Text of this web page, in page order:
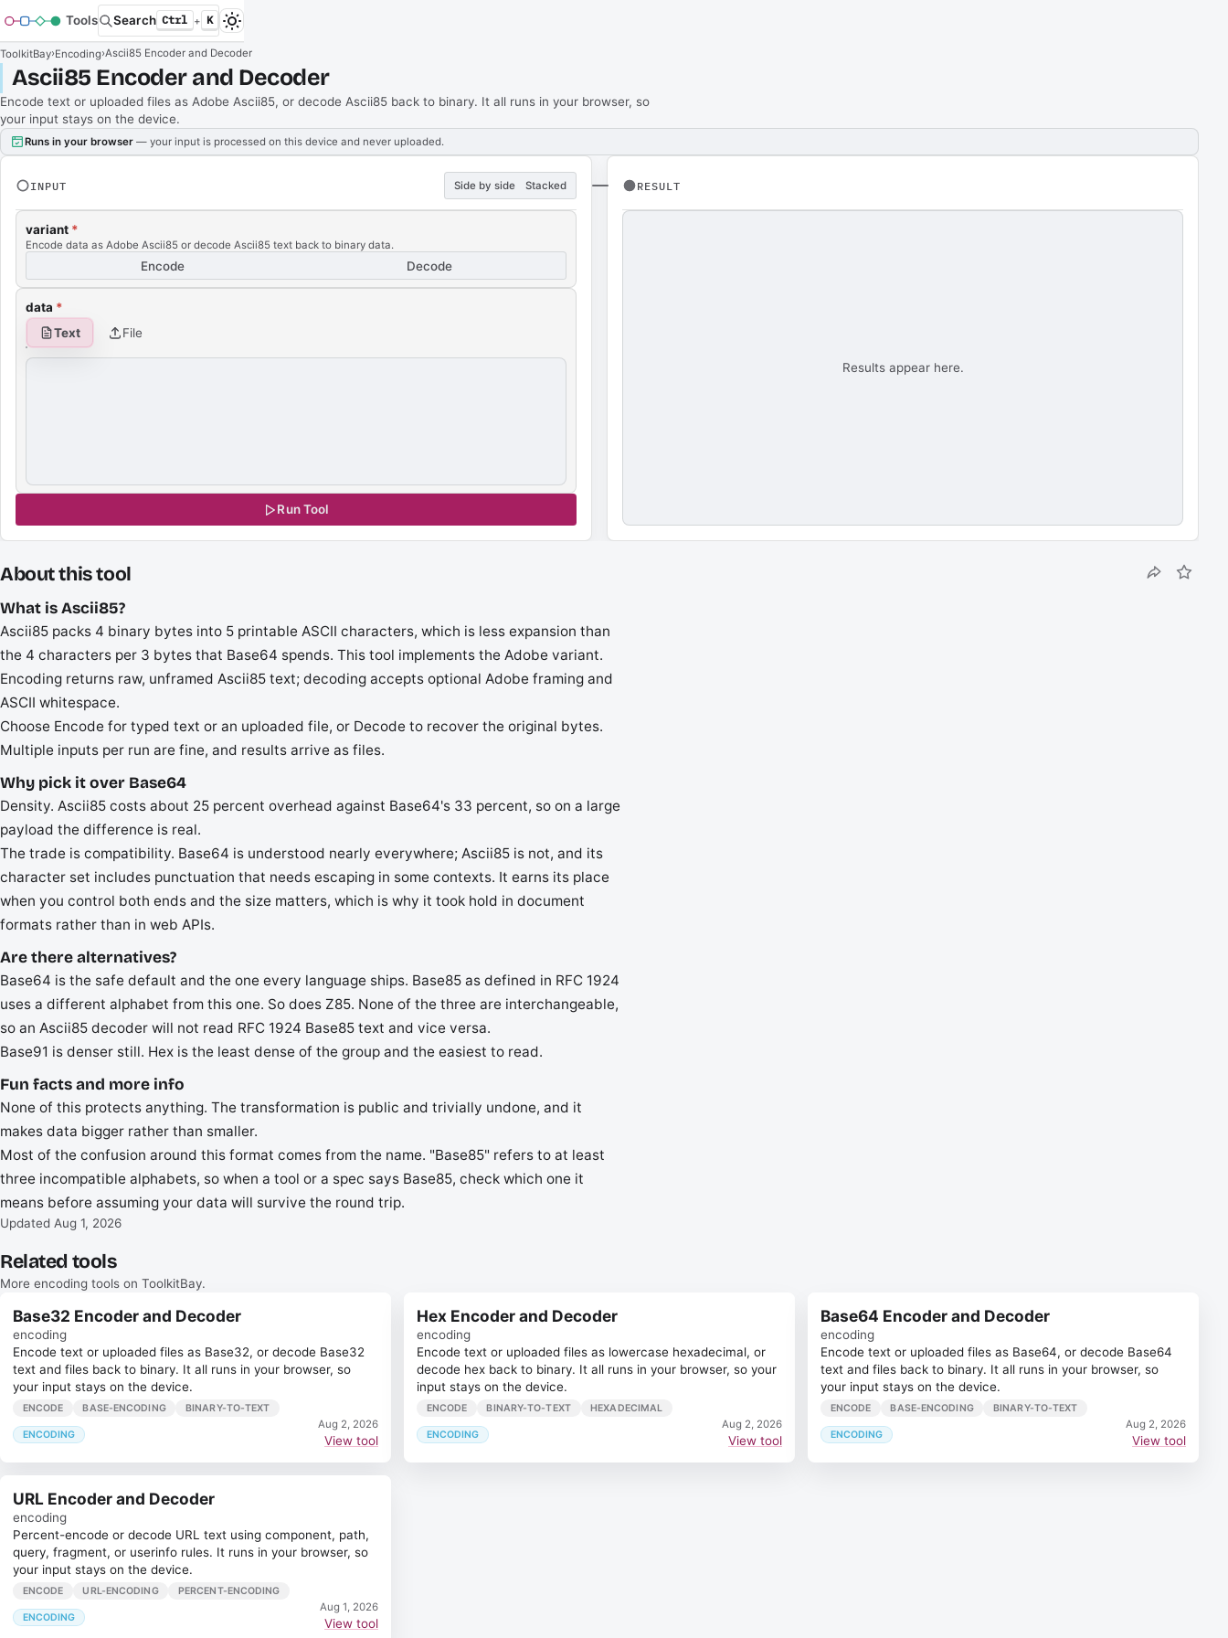
Tools Search Ctrl + K
ToolkitBay›Encoding›Ascii85 Encoder and Decoder
Ascii85 Encoder and Decoder
Encode text or uploaded files as Adobe Ascii85, or decode Ascii85 back to binary. It all runs in your browser, so
your input stays on the device.
Runs in your browser — your input is processed on this device and never uploaded.
INPUT Side by side Stacked
variant *
Encode data as Adobe Ascii85 or decode Ascii85 text back to binary data.
Encode Decode
data *
Text
File
Run Tool
RESULT
Results appear here.
About this tool
What is Ascii85?
Ascii85 packs 4 binary bytes into 5 printable ASCII characters, which is less expansion than
the 4 characters per 3 bytes that Base64 spends. This tool implements the Adobe variant.
Encoding returns raw, unframed Ascii85 text; decoding accepts optional Adobe framing and
ASCII whitespace.
Choose Encode for typed text or an uploaded file, or Decode to recover the original bytes.
Multiple inputs per run are fine, and results arrive as files.
Why pick it over Base64
Density. Ascii85 costs about 25 percent overhead against Base64's 33 percent, so on a large
payload the difference is real.
The trade is compatibility. Base64 is understood nearly everywhere; Ascii85 is not, and its
character set includes punctuation that needs escaping in some contexts. It earns its place
when you control both ends and the size matters, which is why it took hold in document
formats rather than in web APIs.
Are there alternatives?
Base64 is the safe default and the one every language ships. Base85 as defined in RFC 1924
uses a different alphabet from this one. So does Z85. None of the three are interchangeable,
so an Ascii85 decoder will not read RFC 1924 Base85 text and vice versa.
Base91 is denser still. Hex is the least dense of the group and the easiest to read.
Fun facts and more info
None of this protects anything. The transformation is public and trivially undone, and it
makes data bigger rather than smaller.
Most of the confusion around this format comes from the name. "Base85" refers to at least
three incompatible alphabets, so when a tool or a spec says Base85, check which one it
means before assuming your data will survive the round trip.
Updated Aug 1, 2026
Related tools
More encoding tools on ToolkitBay.
Base32 Encoder and Decoder
encoding
Encode text or uploaded files as Base32, or decode Base32
text and files back to binary. It all runs in your browser, so
your input stays on the device.
ENCODE BASE-ENCODING BINARY-TO-TEXT
ENCODING
Aug 2, 2026
View tool
Hex Encoder and Decoder
encoding
Encode text or uploaded files as lowercase hexadecimal, or
decode hex back to binary. It all runs in your browser, so your
input stays on the device.
ENCODE BINARY-TO-TEXT HEXADECIMAL
ENCODING
Aug 2, 2026
View tool
Base64 Encoder and Decoder
encoding
Encode text or uploaded files as Base64, or decode Base64
text and files back to binary. It all runs in your browser, so
your input stays on the device.
ENCODE BASE-ENCODING BINARY-TO-TEXT
ENCODING
Aug 2, 2026
View tool
URL Encoder and Decoder
encoding
Percent-encode or decode URL text using component, path,
query, fragment, or userinfo rules. It runs in your browser, so
your input stays on the device.
ENCODE URL-ENCODING PERCENT-ENCODING
ENCODING
Aug 1, 2026
View tool